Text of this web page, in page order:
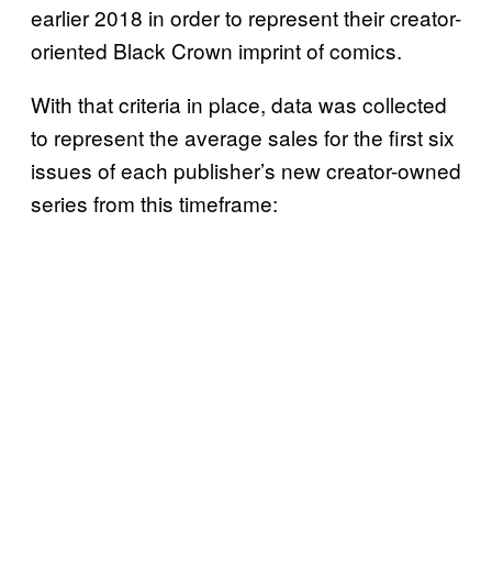
earlier 2018 in order to represent their creator-
oriented Black Crown imprint of comics.
With that criteria in place, data was collected
to represent the average sales for the first six
issues of each publisher’s new creator-owned
series from this timeframe: